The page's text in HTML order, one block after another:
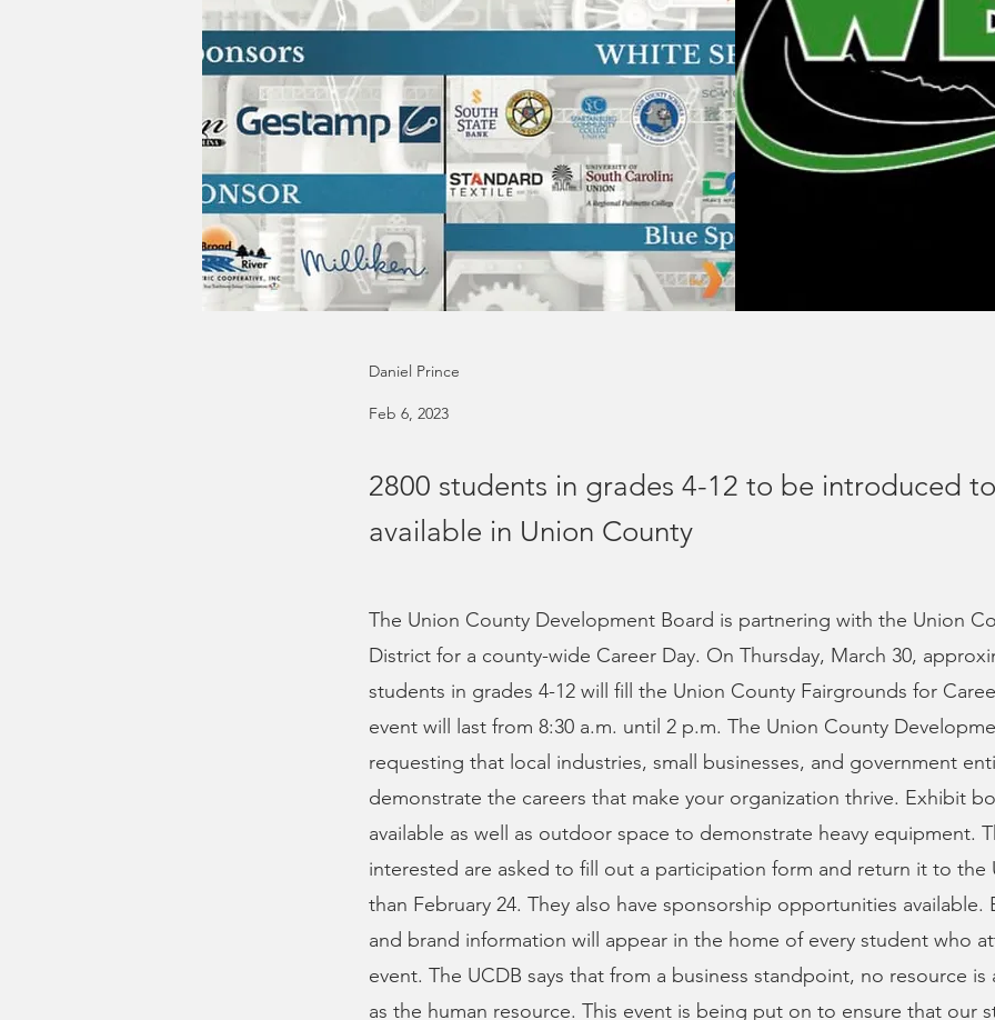
Daniel Prince
Feb 6, 2023
2800 students in grades 4-12 to be introduced
available in Union County
The Union County Development Board is partnering with the Union
District for a county-wide Career Day. On Thursday, March 30,
students in grades 4-12 will fill the Union County Fairgrounds for
event will last from 8:30 a.m. until 2 p.m. The Union County
requesting that local industries, small businesses, and government
demonstrate the careers that make your organization thrive. Exhibit
available as well as outdoor space to demonstrate heavy equipment.
interested are asked to fill out a participation form and return it to the
than February 24. They also have sponsorship opportunities available.
and brand information will appear in the home of every student who
event. The UCDB says that from a business standpoint, no resource is
as the human resource. This event is being put on to ensure that our